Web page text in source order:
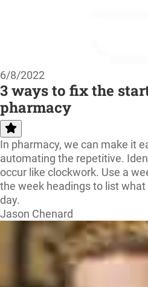
6/8/2022
3 ways to fix the
pharmacy
In pharmacy, we can make it
automating the repetitive.
occur like clockwork. Use a
the week headings to list
day.
Jason Chenard